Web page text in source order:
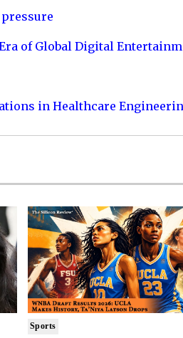
of Global Digital
in Healthcare
Sports